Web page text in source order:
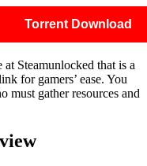
Torrent Download
at Steamunlocked that is a
for gamers’ ease. You
must gather resources and